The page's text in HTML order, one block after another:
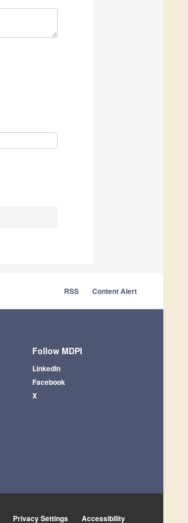
RSS Content Alert
Follow MDPI
LinkedIn
Facebook
X
Privacy Settings Accessibility